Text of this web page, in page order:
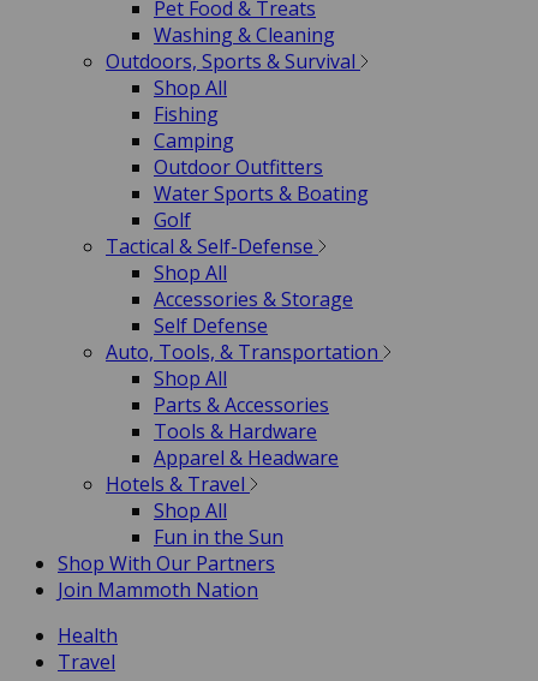
Pet Food & Treats
Washing & Cleaning
Outdoors, Sports & Survival
Shop All
Fishing
Camping
Outdoor Outfitters
Water Sports & Boating
Golf
Tactical & Self-Defense
Shop All
Accessories & Storage
Self Defense
Auto, Tools, & Transportation
Shop All
Parts & Accessories
Tools & Hardware
Apparel & Headware
Hotels & Travel
Shop All
Fun in the Sun
Shop With Our Partners
Join Mammoth Nation
Health
Travel